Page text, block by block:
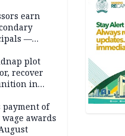
earn
—
plot
recover
in
payment of
awards